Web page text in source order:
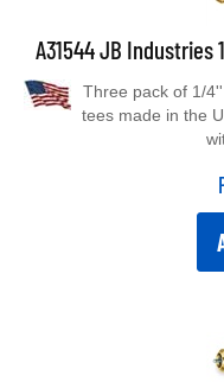
A31544 JB Industries
tees made in the